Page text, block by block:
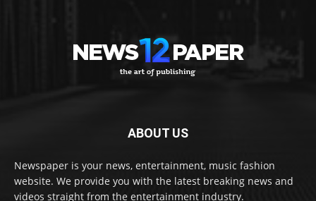
ABOUT US
Newspaper is your news, entertainment, music fashion
website. We provide you with the latest breaking news and
videos straight from the entertainment industry.